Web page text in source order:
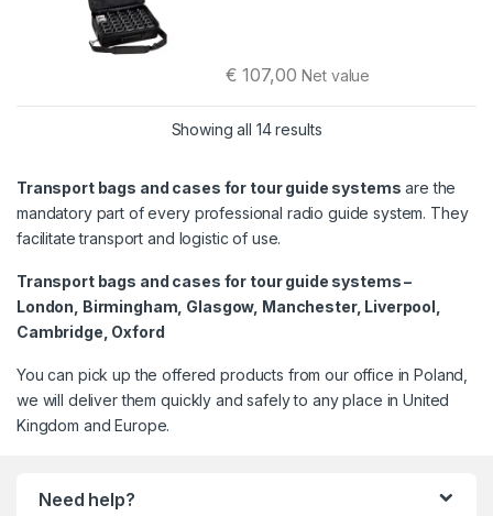
Transport bags and cases for tour guide systems are the
mandatory part of every professional radio guide system. They
facilitate transport and logistic of use.
Transport bags and cases for tour guide systems –
London, Birmingham, Glasgow, Manchester, Liverpool,
Cambridge, Oxford
You can pick up the offered products from our office in Poland,
we will deliver them quickly and safely to any place in United
Kingdom and Europe.
€ 107,00 Net value
This product has multiple variants.
Showing all 14 resultsSorted by latest
Need help?